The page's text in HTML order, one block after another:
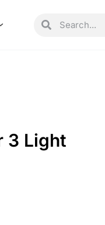
SearchSearch
3 Light